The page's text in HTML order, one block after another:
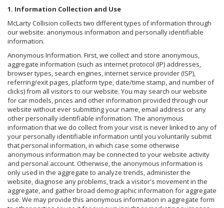
1. Information Collection and Use
McLarty Collision collects two different types of information through
our website: anonymous information and personally identifiable
information.
Anonymous Information. First, we collect and store anonymous,
aggregate information (such as internet protocol (IP) addresses,
browser types, search engines, internet service provider (ISP),
referring/exit pages, platform type, date/time stamp, and number of
clicks) from all visitors to our website. You may search our website
for car models, prices and other information provided through our
website without ever submitting your name, email address or any
other personally identifiable information. The anonymous
information that we do collect from your visit is never linked to any of
your personally identifiable information until you voluntarily submit
that personal information, in which case some otherwise
anonymous information may be connected to your website activity
and personal account. Otherwise, the anonymous information is
only used in the aggregate to analyze trends, administer the
website, diagnose any problems, track a visitor's movement in the
aggregate, and gather broad demographic information for aggregate
use. We may provide this anonymous information in aggregate form